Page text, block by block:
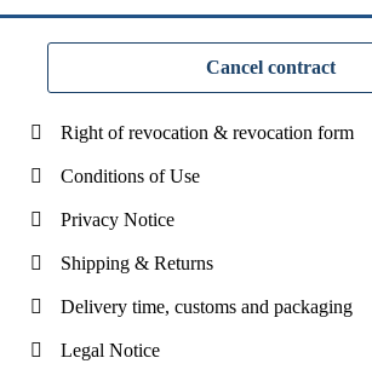
Cancel contract
Right of revocation & revocation form
Conditions of Use
Privacy Notice
Shipping & Returns
Delivery time, customs and packaging
Legal Notice